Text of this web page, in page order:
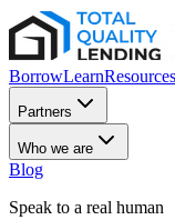
BorrowLearnResources
Partners
Who we are
Blog
Speak to a real human